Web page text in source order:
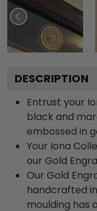
DESCRIPTION
Entrust your
black and
embossed in
Your Iona
our Gold
Our Gold
handcrafted
moulding has